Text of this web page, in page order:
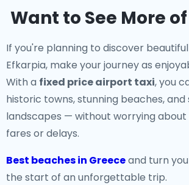
Want to See More
If you're planning to discover
Efkarpia, make your journey as
With a fixed price airport taxi, you
historic towns, stunning beaches, and
landscapes — without worrying
fares or delays.
Best beaches in Greeceand turn
the start of an unforgettable trip.